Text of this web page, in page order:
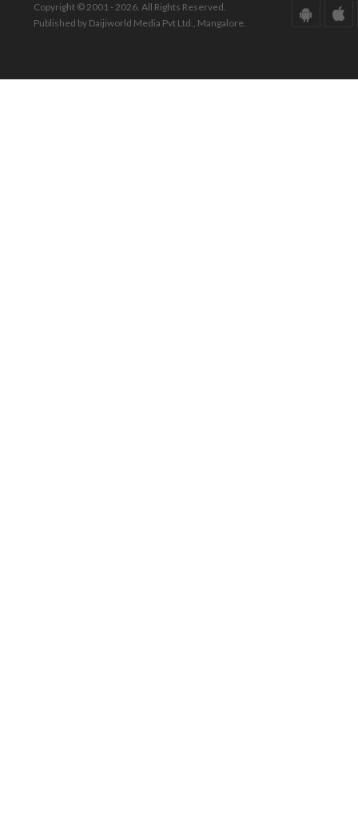
Copyright © 2001 - 2026. All Rights Reserved.
Published by Daijiworld Media Pvt Ltd., Mangalore.